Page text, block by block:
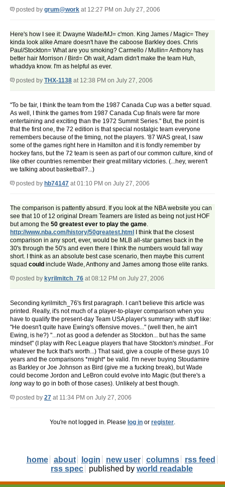
posted by grum@work at 12:27 PM on July 27, 2006
Here's how I see it: Dwayne Wade/MJ= c'mon. King James / Magic= They
kinda look alike Amare doesn't have the caboose Barkley does. Chris
Paul/Stockton= What are you smoking? Carmello / Mullin= Anthony has
better hair Morrison / Bird= Oh wait, Adam didn't make the team Huh,
whaddya know. I'm as helpful as ever.
posted by THX-1138 at 12:38 PM on July 27, 2006
"To be fair, I think the team from the 1987 Canada Cup was a better squad.
As well, I think the games from 1987 Canada Cup finals were far more
entertaining and exciting than the 1972 Summit Series." But, the point is
that the first one, the 72 edition is that special nostalgic team everyone
remembers because of the timing, not the players. '87 WAS great, I saw
some of the games right here in Hamilton and it is fondly remember by
hockey fans, but the 72 team is seen as part of our common culture, kind of
like other countries remember their great military victories. (...hey, weren't
we talking about basketball?...)
posted by hb74147 at 01:10 PM on July 27, 2006
The comparison is pattently absurd. If you look at the NBA website you can
see that 10 of 12 original Dream Teamers are listed as being not just HOF
but among the 50 greatest ever to play the game.
http://www.nba.com/history/50greatest.html
I think that the closest
comparison in any sport, ever, would be MLB all-star games back in the
30's through the 50's and even there I think the numbers would fall way
short. I think as an absolute best case scenario, then maybe this current
squad could include Wade, Anthony and James among those elite ranks.
posted by kyrilmitch_76 at 08:12 PM on July 27, 2006
Seconding kyrilmitch_76's first paragraph. I can't believe this article was
printed. Really, it's not much of a player-to-player comparison when you
have to qualify the present-day Team USA player's summary with stuff like:
"He doesn't quite have Ewing's offensive moves..." (well then, he ain't
Ewing, is he?) "...not as good a defender as Stockton... but has the same
mindset" (I play with Rec League players that have Stockton's mindset...For
whatever the fuck that's worth...) That said, give a couple of these guys 10
years and the comparisons *might* be valid. I'm never buying Stoudamire
as Barkley or Joe Johnson as Bird (give me a fucking break), but Wade
could become Jordon and LeBron could evolve into Magic (but there's a
long way to go in both of those cases). Unlikely at best though.
posted by 27 at 11:34 PM on July 27, 2006
You're not logged in. Please log in or register.
home about login new user columns
rss feed
rss spec
published by world readable